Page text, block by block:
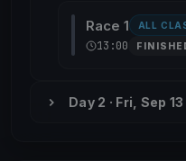
Race 1 ALL
13:00
Day 2 · Fri, Sep 13